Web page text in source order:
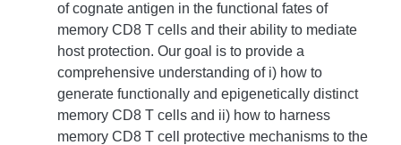
of cognate antigen in the functional fates of
memory CD8 T cells and their ability to mediate
host protection. Our goal is to provide a
comprehensive understanding of i) how to
generate functionally and epigenetically distinct
memory CD8 T cells and ii) how to harness
memory CD8 T cell protective mechanisms to the